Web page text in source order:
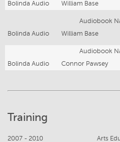
Bolinda Audio William Base
Audiobook
Bolinda Audio
William Base
Audiobook
Bolinda Audio
Connor Pawsey
Training
2007 - 2010
Arts